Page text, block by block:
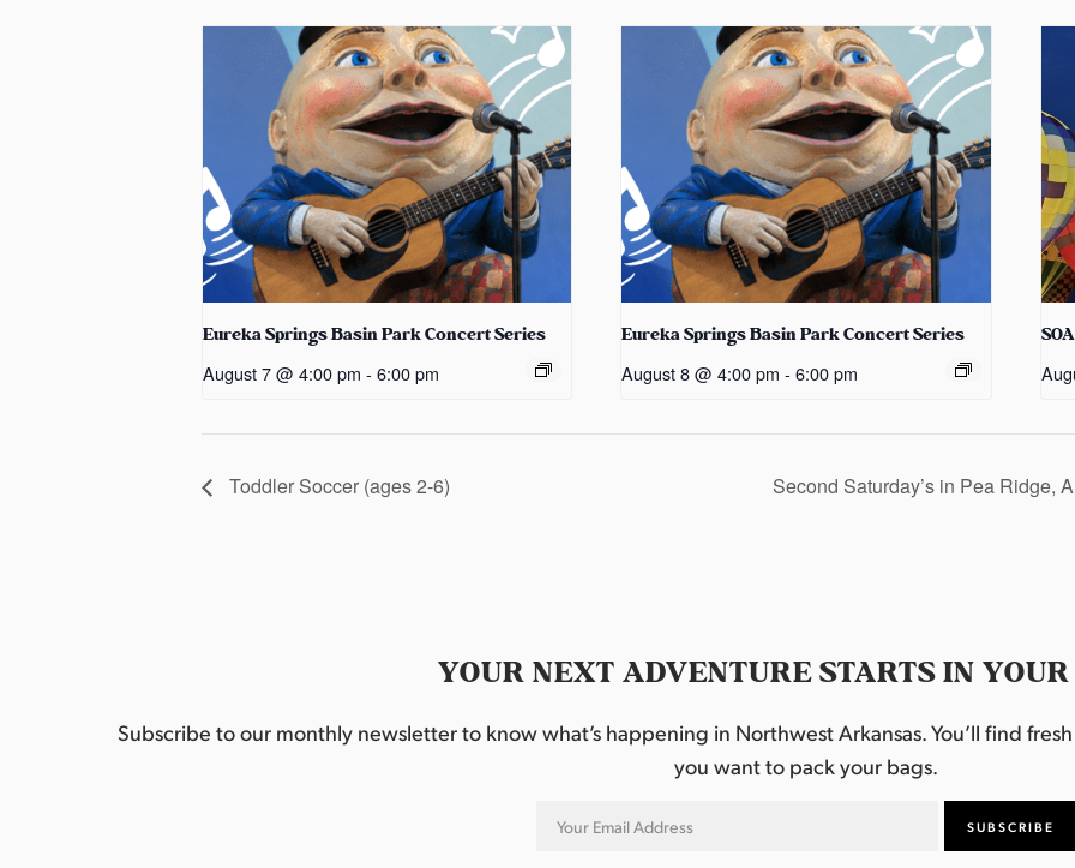
Eureka Springs Basin Park Concert Series
August 7 @ 4:00 pm - 6:00 pm
Eureka Springs Basin Park Concert Series
August 8 @ 4:00 pm - 6:00 pm
Toddler Soccer (ages 2-6) Second Saturday’s in Pea Ridge,
YOUR NEXT ADVENTURE STARTS IN
Subscribe to our monthly newsletter to know what’s happening in Northwest Arkansas. You’ll find
you want to pack your bags.